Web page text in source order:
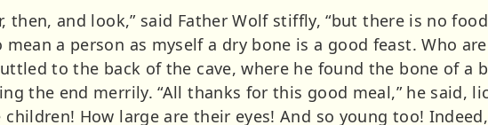
then, and look,” said Father Wolf stiffly, “but there is no
mean a person as myself a dry bone is a good feast. Who
to the back of the cave, where he found the bone of a
the end merrily. “All thanks for this good meal,” he said,
children! How large are their eyes! And so young too!